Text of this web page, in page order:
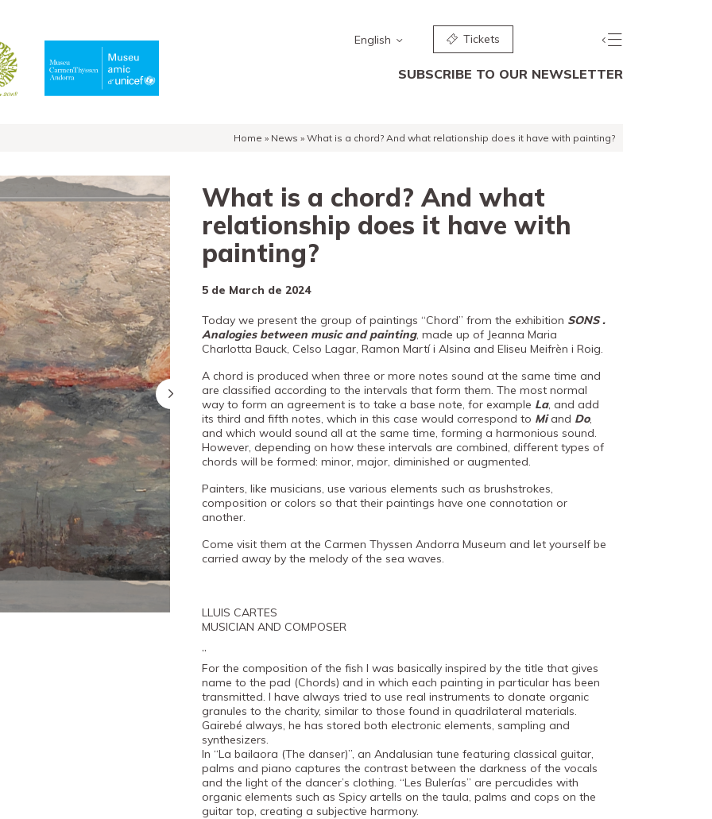
English Tickets
SUBSCRIBE TO OUR NEWSLETTER
Home » News » What is a chord? And what relationship does it have with painting?
What is a chord? And what
relationship does it have with
painting?
5 de March de 2024
Today we present the group of paintings “Chord” from the exhibition SONS .
Analogies between music and painting, made up of Jeanna Maria
Charlotta Bauck, Celso Lagar, Ramon Martí i Alsina and Eliseu Meifrèn i Roig.
A chord is produced when three or more notes sound at the same time and
are classified according to the intervals that form them. The most normal
way to form an agreement is to take a base note, for example La, and add
its third and fifth notes, which in this case would correspond to Miand Do,
and which would sound all at the same time, forming a harmonious sound.
However, depending on how these intervals are combined, different types of
chords will be formed: minor, major, diminished or augmented.
Painters, like musicians, use various elements such as brushstrokes,
composition or colors so that their paintings have one connotation or
another.
Come visit them at the Carmen Thyssen Andorra Museum and let yourself be
carried away by the melody of the sea waves.
LLUIS CARTES
MUSICIAN AND COMPOSER
”
For the composition of the fish I was basically inspired by the title that gives
name to the pad (Chords) and in which each painting in particular has been
transmitted. I have always tried to use real instruments to donate organic
granules to the charity, similar to those found in quadrilateral materials.
Gairebé always, he has stored both electronic elements, sampling and
synthesizers.
In “La bailaora (The danser)”, an Andalusian tune featuring classical guitar,
palms and piano captures the contrast between the darkness of the vocals
and the light of the dancer’s clothing. “Les Bulerías” are percudides with
organic elements such as Spicy artells on the taula, palms and cops on the
guitar top, creating a subjective harmony.